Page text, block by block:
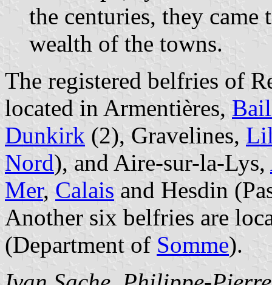
the centuries, they came
wealth of the towns.
The registered belfries of
located in Armentières,
Dunkirk (2), Gravelines,
Nord), and Aire-sur-la-Lys,
Mer, Calais and Hesdin
Another six belfries are
(Department of Somme).